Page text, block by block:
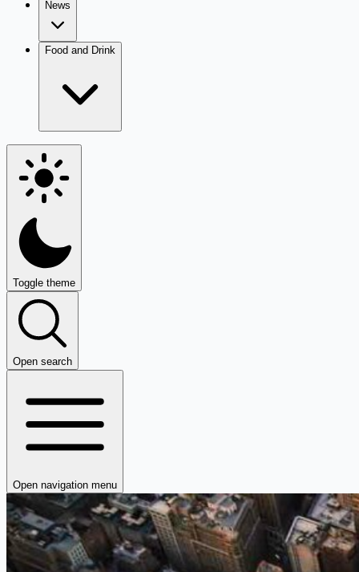
News
Food and Drink
Toggle theme
Open search
Open navigation menu